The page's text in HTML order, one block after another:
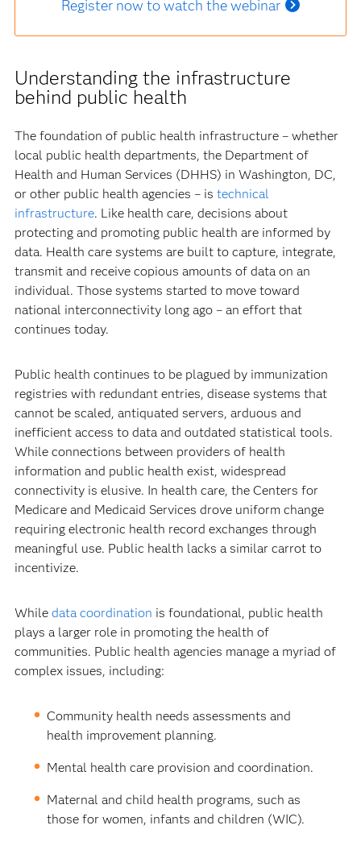
Register now to watch the webinar
Understanding the infrastructure
behind public health
The foundation of public health infrastructure – whether
local public health departments, the Department of
Health and Human Services (DHHS) in Washington, DC,
or other public health agencies – is technical
infrastructure. Like health care, decisions about
protecting and promoting public health are informed by
data. Health care systems are built to capture, integrate,
transmit and receive copious amounts of data on an
individual. Those systems started to move toward
national interconnectivity long ago – an effort that
continues today.
Public health continues to be plagued by immunization
registries with redundant entries, disease systems that
cannot be scaled, antiquated servers, arduous and
inefficient access to data and outdated statistical tools.
While connections between providers of health
information and public health exist, widespread
connectivity is elusive. In health care, the Centers for
Medicare and Medicaid Services drove uniform change
requiring electronic health record exchanges through
meaningful use. Public health lacks a similar carrot to
incentivize.
While data coordination is foundational, public health
plays a larger role in promoting the health of
communities. Public health agencies manage a myriad of
complex issues, including:
Community health needs assessments and
health improvement planning.
Mental health care provision and coordination.
Maternal and child health programs, such as
those for women, infants and children (WIC).